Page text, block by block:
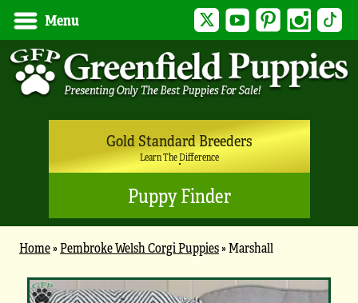
Menu Twitter YouTubePinterest Instagram
Gold Standard Breeders
Learn The Difference
Puppy Finder
Home»Pembroke Welsh Corgi Puppies»Marshall